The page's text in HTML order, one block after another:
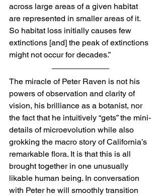
across large areas of a given habitat
are represented in smaller areas of it.
So habitat loss initially causes few
extinctions [and] the peak of extinctions
might not occur for decades.”
The miracle of Peter Raven is not his
powers of observation and clarity of
vision, his brilliance as a botanist, nor
the fact that he intuitively “gets” the mini-
details of microevolution while also
grokking the macro story of California’s
remarkable flora. It is that this is all
brought together in one unusually
likable human being. In conversation
with Peter he will smoothly transition